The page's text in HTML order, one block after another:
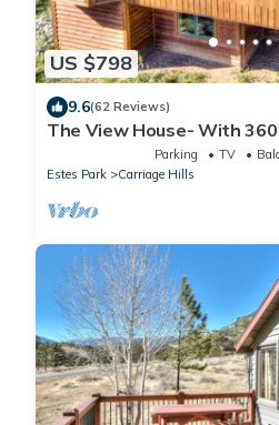
US $798
9.6(62 Reviews)
The View House- With
RMNP Entrance!
Parking TV
Estes Park
Carriage Hills